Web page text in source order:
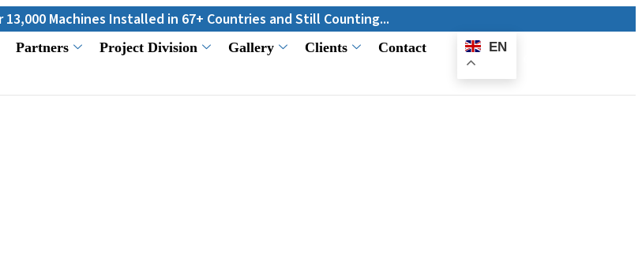
Installed in 67+ Countries and Still Counting...
Partners Project Division Gallery Clients
Contact
EN